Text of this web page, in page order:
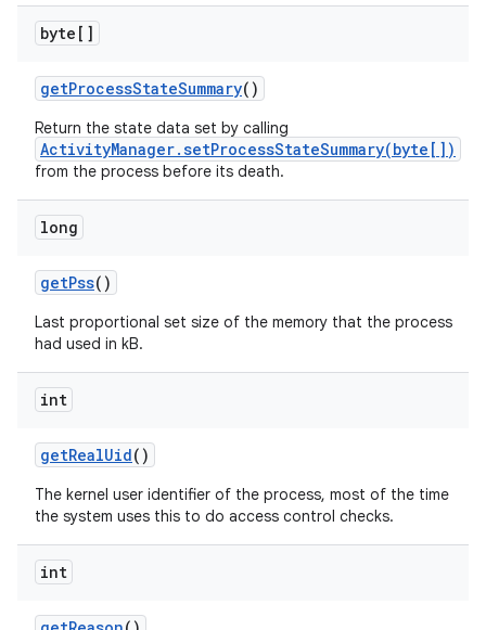
byte[]
getProcessStateSummary()
Return the state data set by calling
ActivityManager.setProcessStateSummary(byte[])
from the process before its death.
long
getPss()
Last proportional set size of the memory that the process
had used in kB.
int
getRealUid()
The kernel user identifier of the process, most of the time
the system uses this to do access control checks.
int